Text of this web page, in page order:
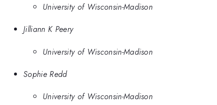
University of Wisconsin-Madison
Jilliann K Peery
University of Wisconsin-Madison
Sophie Redd
University of Wisconsin-Madison